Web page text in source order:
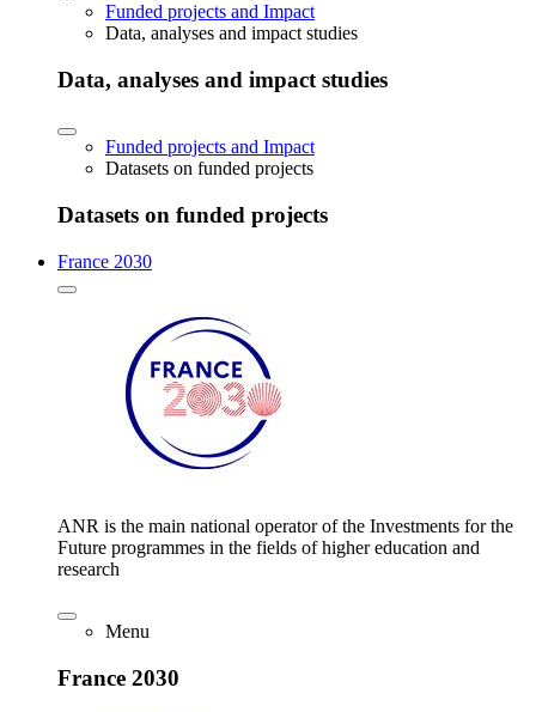
Funded projects and Impact
Data, analyses and impact studies
Data, analyses and impact studies
Funded projects and Impact
Datasets on funded projects
Datasets on funded projects
France 2030
ANR is the main national operator of the Investments for the
Future programmes in the fields of higher education and
research
Menu
France 2030